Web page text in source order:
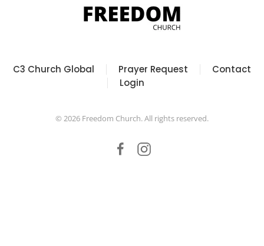
C3 Church Global Prayer Request
Contact
Login
© 2026 Freedom Church. All rights reserved.